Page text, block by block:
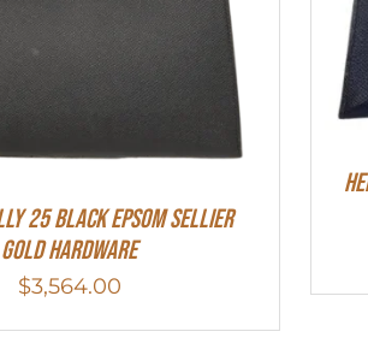
25 Black Epsom Sellier
Gold Hardware
$3,564.00